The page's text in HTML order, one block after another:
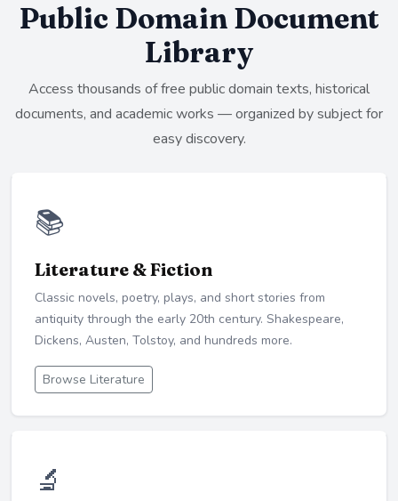
Public Domain Document
Library
Access thousands of free public domain texts, historical
documents, and academic works — organized by subject for
easy discovery.
📚
Literature & Fiction
Classic novels, poetry, plays, and short stories from
antiquity through the early 20th century. Shakespeare,
Dickens, Austen, Tolstoy, and hundreds more.
Browse Literature
🔬